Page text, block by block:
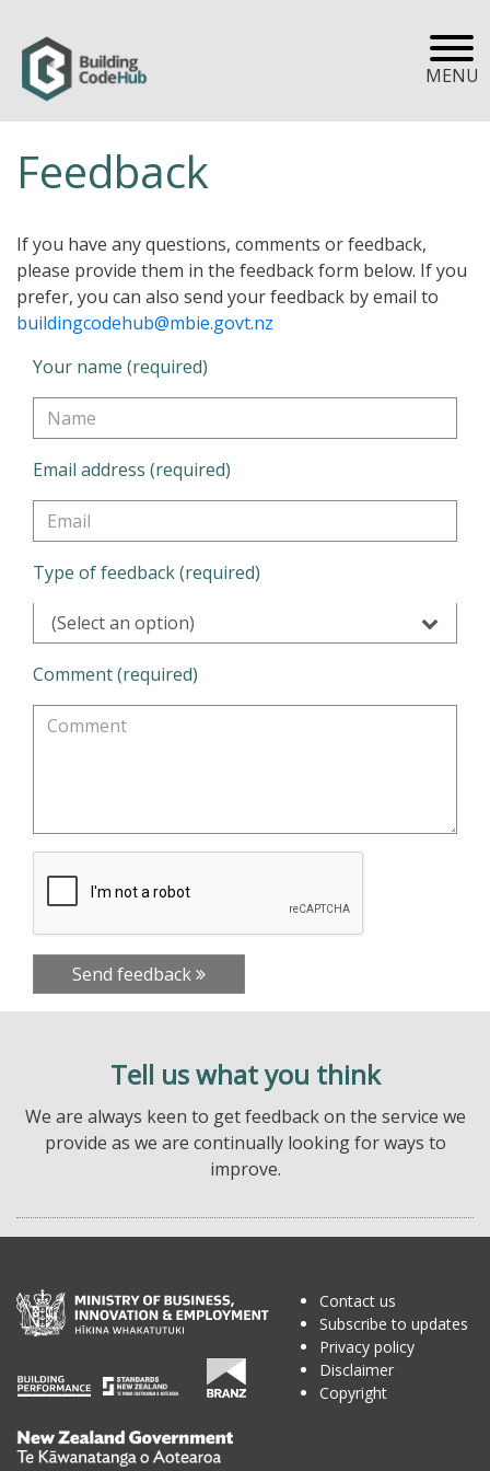
MENU
Feedback
If you have any questions, comments or feedback,
please provide them in the feedback form below. If you
prefer, you can also send your feedback by email to
buildingcodehub@mbie.govt.nz
Your name (required)
Email address (required)
Type of feedback (required)
(Select an option)
Comment (required)
Send feedback
Tell us what you think
We are always keen to get feedback on the service we
provide as we are continually looking for ways to
improve.
Te
Contact us
Subscribe to updates
Privacy policy
Disclaimer
Copyright